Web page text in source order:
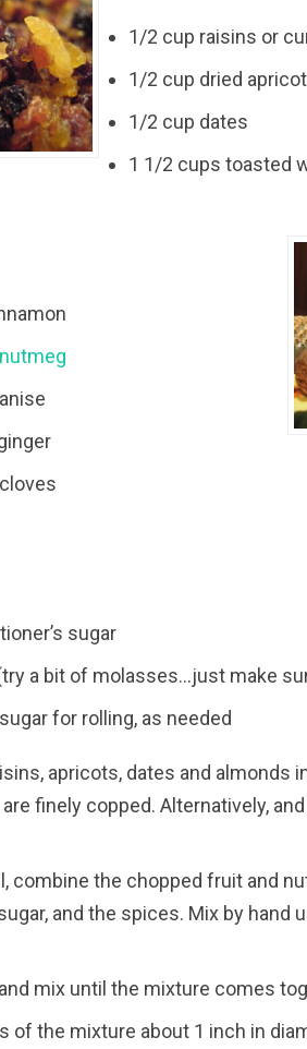
1/2 cup raisins or
1/2 cup dried
1/2 cup dates
1 1/2 cups toasted
sugar
a bit of molasses…just make
for rolling, as needed
apricots, dates and almonds
finely copped. Alternatively,
combine the chopped fruit and
and the spices. Mix by hand
mix until the mixture comes
of the mixture about 1 inch in